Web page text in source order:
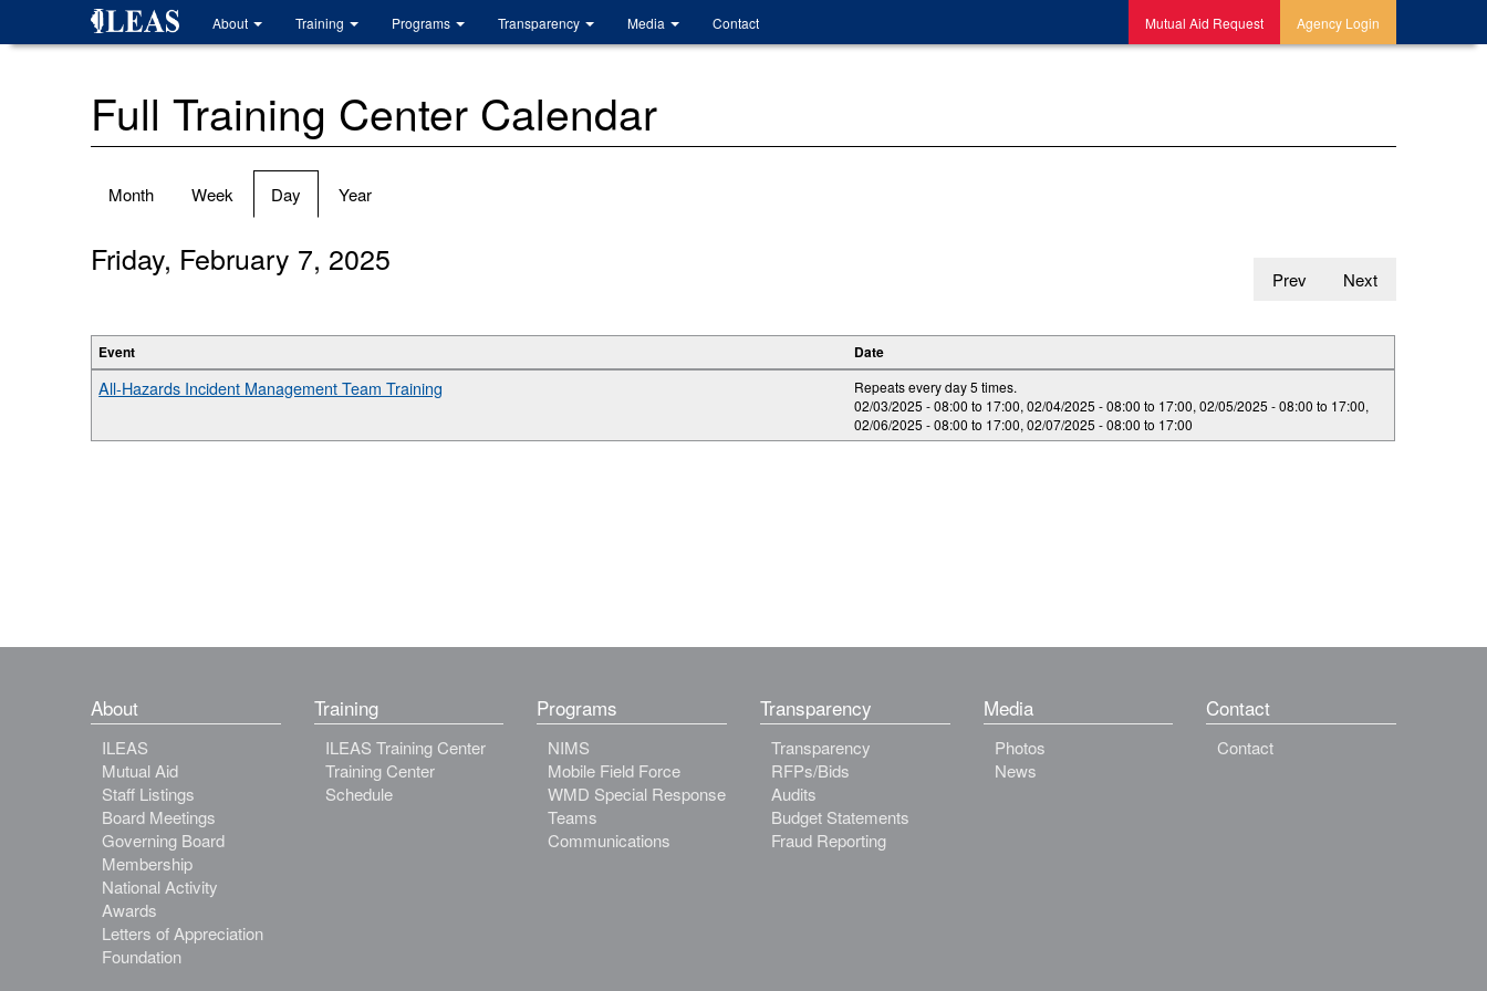
About Training Programs Transparency Media Contact Mutual Aid Request Agency Login
Full Training Center Calendar
Primary
Month Week Day (active
tab)
Year
Prev Next
Friday, February 7, 2025
Event Date
All-Hazards Incident Management Team Training
Repeats every day 5 times.
02/03/2025 -08:00 to 17:00,02/04/2025 -08:00 to 17:00,02/05/2025 -08:00 to 17:00,
02/06/2025 -08:00 to 17:00,02/07/2025 -08:00 to 17:00
About
ILEAS
Mutual Aid
Staff Listings
Board Meetings
Governing Board
Membership
National Activity
Awards
Letters of Appreciation
Foundation
Training
ILEAS Training Center
Training Center
Schedule
Programs
NIMS
Mobile Field Force
WMD Special Response
Teams
Communications
Transparency
Transparency
RFPs/Bids
Audits
Budget Statements
Fraud Reporting
Media
Photos
News
Contact
Contact